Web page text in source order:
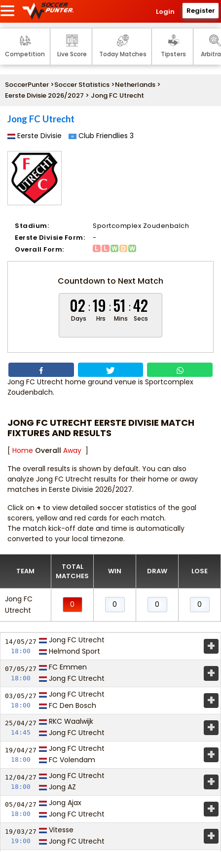
Login Register
Competition Live Score Today Matches Tipsters
SoccerPunter >Soccer Statistics >Netherlands >
Eerste Divisie 2026/2027 > Jong FC Utrecht
Jong FC Utrecht
Eerste Divisie Club Friendlies 3
Stadium:
Sportcomplex Zoudenbalch
Eerste Divisie Form:
-
Overall Form:
Countdown to Next Match
02 19 51 41
Days Hrs Mins Secs
Jong FC Utrecht home ground venue is Sportcomplex
Zoudenbalch.
JONG FC UTRECHT EERSTE DIVISIE MATCH
FIXTURES AND RESULTS
[ Home Overall Away ]
The overall results is shown by default. You can also
analyze Jong FC Utrecht results for their home or away
matches in Eerste Divisie 2026/2027.
Click on + to view detailed soccer statistics of the goal
scorers, yellow and red cards for each match.
The match kick-off date and time is automatically
converted to your local timezone.
TEAM
TOTAL
MATCHES
WIN DRAW LOSE
Jong FC
Utrecht
0 0 0 0
14/05/27
18:00
Jong FC Utrecht
Helmond Sport
+
07/05/27
18:00
FC Emmen
Jong FC Utrecht
+
03/05/27
18:00
Jong FC Utrecht
FC Den Bosch
+
25/04/27
14:45
RKC Waalwijk
Jong FC Utrecht
+
19/04/27
18:00
Jong FC Utrecht
FC Volendam
+
12/04/27
18:00
Jong FC Utrecht
Jong AZ
+
05/04/27
18:00
Jong Ajax
Jong FC Utrecht
+
19/03/27
19:00
Vitesse
Jong FC Utrecht
+